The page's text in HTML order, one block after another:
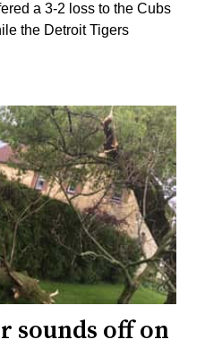
a 3-2 loss to the Cubs
the Detroit Tigers
sounds off on